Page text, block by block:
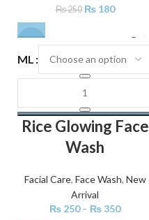
₨250 ₨180
ML
Rice Glowing Face
Wash
Facial Care, Face Wash, New
Arrival
₨ 250 – ₨350